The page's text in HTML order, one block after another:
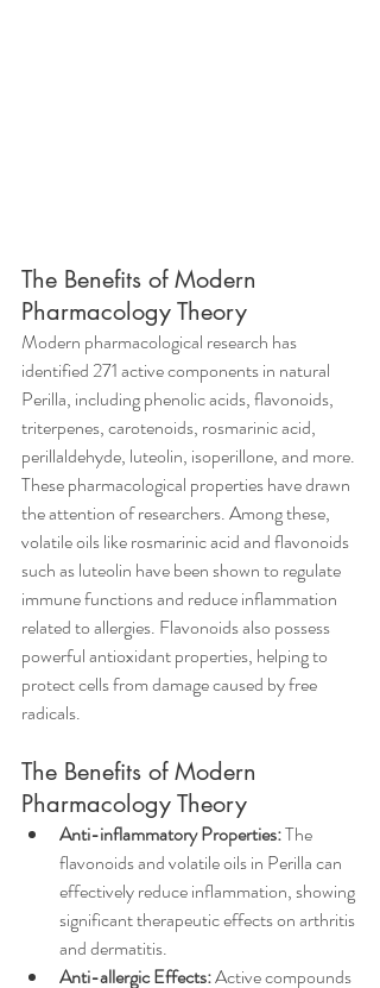
The Benefits of Modern
Pharmacology Theory
Modern pharmacological research has
identified 271 active components in natural
Perilla, including phenolic acids, flavonoids,
triterpenes, carotenoids, rosmarinic acid,
perillaldehyde, luteolin, isoperillone, and more.
These pharmacological properties have drawn
the attention of researchers. Among these,
volatile oils like rosmarinic acid and flavonoids
such as luteolin have been shown to regulate
immune functions and reduce inflammation
related to allergies. Flavonoids also possess
powerful antioxidant properties, helping to
protect cells from damage caused by free
radicals.
The Benefits of Modern
Pharmacology Theory
Anti-inflammatory Properties: The
flavonoids and volatile oils in Perilla can
effectively reduce inflammation, showing
significant therapeutic effects on arthritis
and dermatitis.
Anti-allergic Effects: Active compounds